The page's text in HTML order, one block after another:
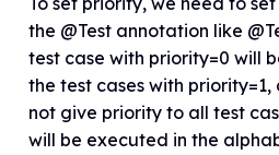
the @Test annotation like
test case with priority=0 will
the test cases with
not give priority to all test
will be executed in the